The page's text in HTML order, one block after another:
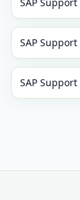
SAP Support
SAP Support